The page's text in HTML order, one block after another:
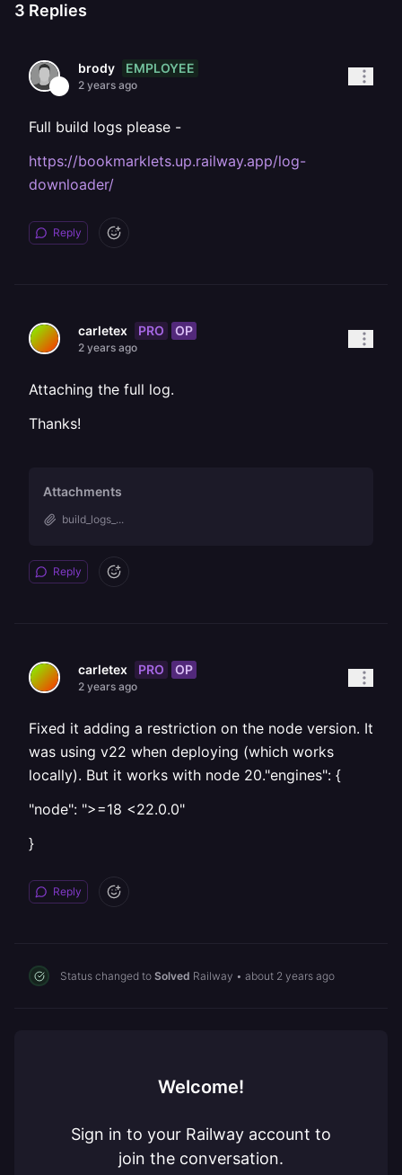
3 Replies
brody EMPLOYEE
2 years ago
Full build logs please -
https://bookmarklets.up.railway.app/log-
downloader/
Reply
carletex PRO OP
2 years ago
Attaching the full log.
Thanks!
Attachments
build_logs_...
Reply
carletex PRO OP
2 years ago
Fixed it adding a restriction on the node version. It
was using v22 when deploying (which works
locally). But it works with node 20."engines": {
"node": ">=18 <22.0.0"
}
Reply
Status changed to Solved Railway • about 2 years ago
Welcome!
Sign in to your Railway account to
join the conversation.